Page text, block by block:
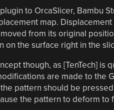
to OrcaSlicer, Bambu
map.
from its original
on the surface right in the
though, as [TenTech]
are made to the
pattern should be
the pattern to deform to